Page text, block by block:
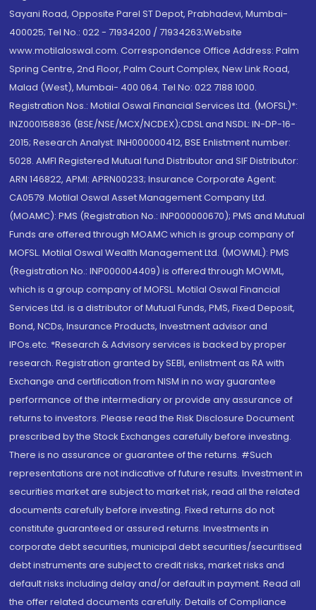
Sayani Road, Opposite Parel ST Depot, Prabhadevi, Mumbai-
400025; Tel No.: 022 - 71934200 / 71934263;Website
www.motilaloswal.com. Correspondence Office Address: Palm
Spring Centre, 2nd Floor, Palm Court Complex, New Link Road,
Malad (West), Mumbai- 400 064. Tel No: 022 7188 1000.
Registration Nos.: Motilal Oswal Financial Services Ltd. (MOFSL)*:
INZ000158836 (BSE/NSE/MCX/NCDEX);CDSL and NSDL: IN-DP-16-
2015; Research Analyst: INH000000412, BSE Enlistment number:
5028. AMFI Registered Mutual fund Distributor and SIF Distributor:
ARN 146822, APMI: APRN00233; Insurance Corporate Agent:
CA0579 .Motilal Oswal Asset Management Company Ltd.
(MOAMC): PMS (Registration No.: INP000000670); PMS and Mutual
Funds are offered through MOAMC which is group company of
MOFSL. Motilal Oswal Wealth Management Ltd. (MOWML): PMS
(Registration No.: INP000004409) is offered through MOWML,
which is a group company of MOFSL. Motilal Oswal Financial
Services Ltd. is a distributor of Mutual Funds, PMS, Fixed Deposit,
Bond, NCDs, Insurance Products, Investment advisor and
IPOs.etc. *Research & Advisory services is backed by proper
research. Registration granted by SEBI, enlistment as RA with
Exchange and certification from NISM in no way guarantee
performance of the intermediary or provide any assurance of
returns to investors. Please read the Risk Disclosure Document
prescribed by the Stock Exchanges carefully before investing.
There is no assurance or guarantee of the returns. #Such
representations are not indicative of future results. Investment in
securities market are subject to market risk, read all the related
documents carefully before investing. Fixed returns do not
constitute guaranteed or assured returns. Investments in
corporate debt securities, municipal debt securities/securitised
debt instruments are subject to credit risks, market risks and
default risks including delay and/or default in payment. Read all
the offer related documents carefully. Details of Compliance